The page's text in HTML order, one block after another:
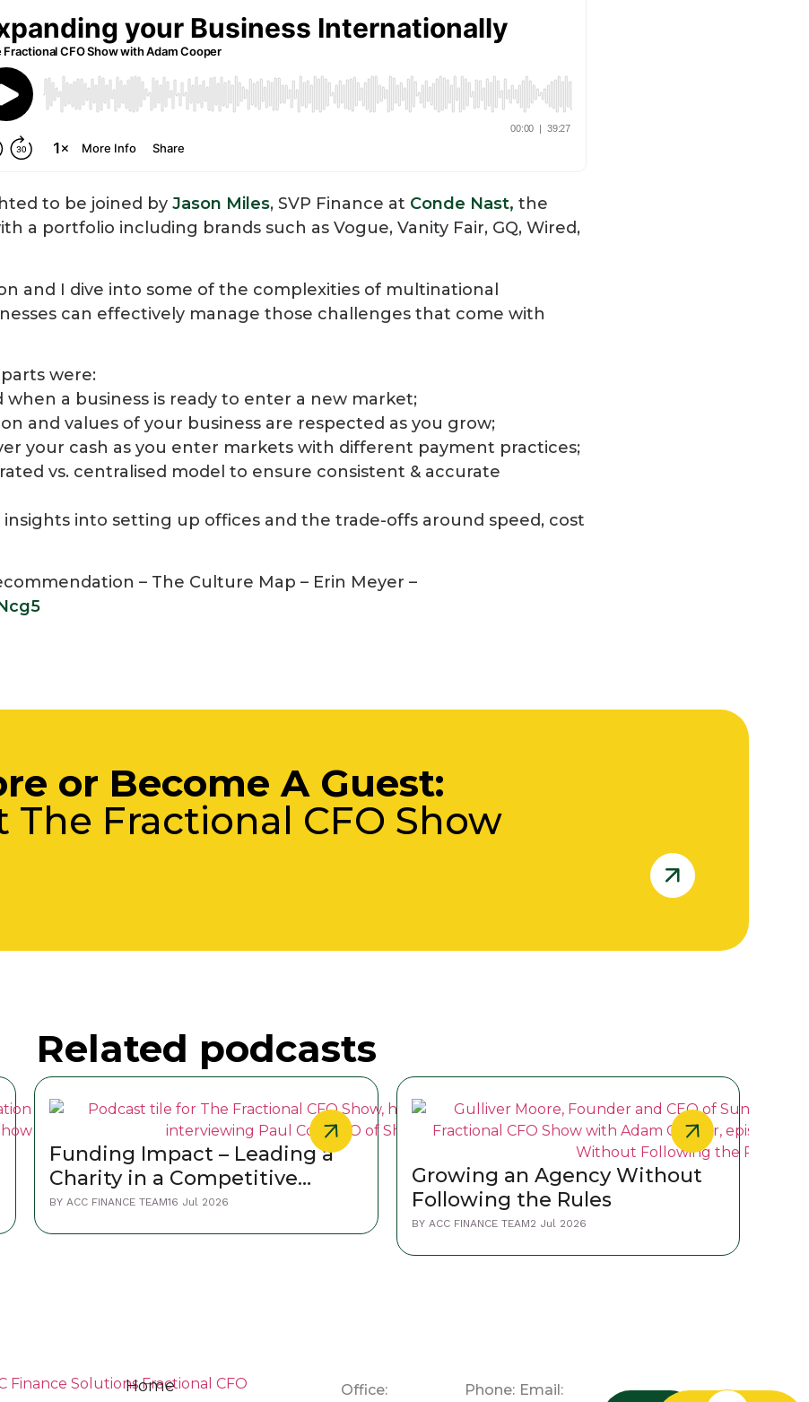
to be joined by Jason Miles, SVP Finance at Conde Nast, the
a portfolio including brands such as Vogue, Vanity Fair, GQ, Wired,
and I dive into some of the complexities of multinational
can effectively manage those challenges that come with
were:
when a business is ready to enter a new market;
and values of your business are respected as you grow;
your cash as you enter markets with different payment practices;
vs. centralised model to ensure consistent & accurate
insights into setting up offices and the trade-offs around speed, cost
– The Culture Map – Erin Meyer –
or Become A Guest:
The Fractional CFO Show
Related podcasts
Funding Impact – Leading a
Charity in a Competitive
World
BY ACC FINANCE TEAM16 Jul 2026
Growing an Agency Without
Following the Rules
BY ACC FINANCE TEAM2 Jul 2026
Home Office: Phone: Email: